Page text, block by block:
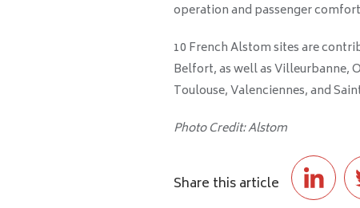
operation and passenger
10 French Alstom sites are
Belfort, as well as Villeurbanne,
Toulouse, Valenciennes, and
Photo Credit: Alstom
Share this article